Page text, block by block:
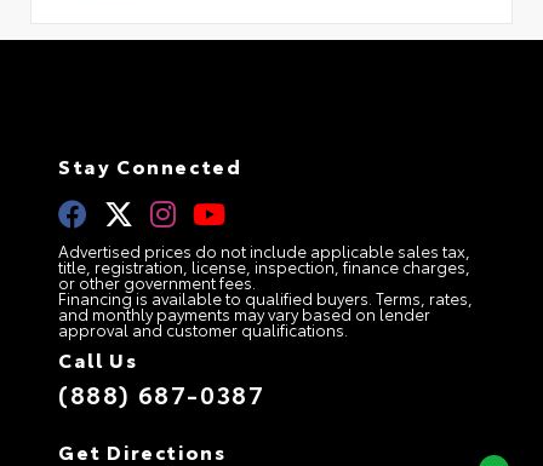
Stay Connected
Advertised prices do not include applicable sales tax,
title, registration, license, inspection, finance charges,
or other government fees.
Financing is available to qualified buyers. Terms, rates,
and monthly payments may vary based on lender
approval and customer qualifications.
Call Us
(888) 687-0387
Get Directions